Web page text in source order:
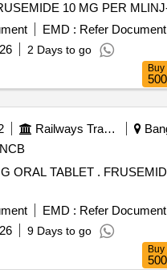
10 MG PER
EMD : Refer Document
2 Days to go
Buy
500
Railways Transport Services
NCB
. FRUSEMIDE 40 MG
EMD : Refer Document
9 Days to go
Buy
500